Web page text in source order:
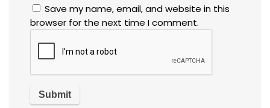
Save my name, email, and website in this
browser for the next time I comment.